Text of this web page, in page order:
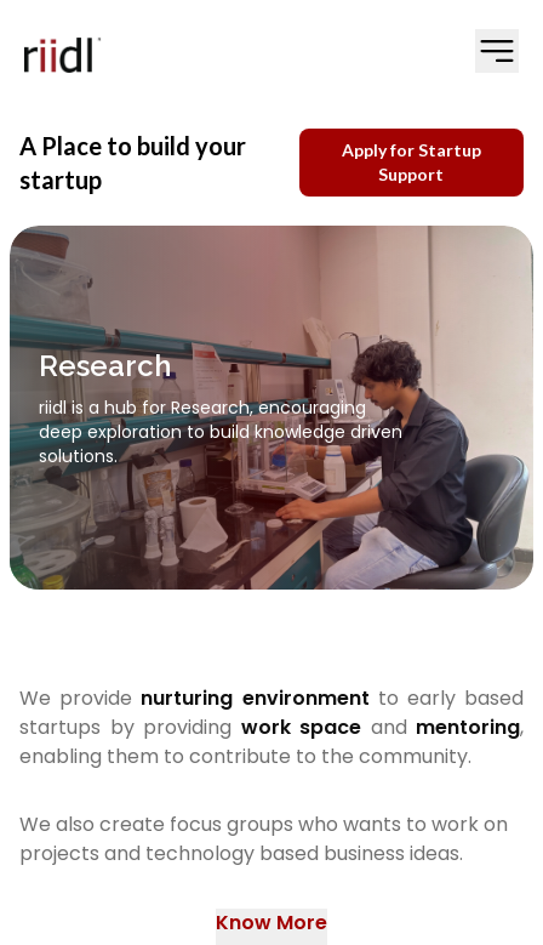
A Place to build your
startup
Apply for Startup
Support
Innovation
riidl promotes Innovation by supporting
creative ideas that address real world
needs
We provide nurturing environment to early based
startups by providing work space and mentoring,
enabling them to contribute to the community.
We also create focus groups who wants to work on
projects and technology based business ideas.
Know More